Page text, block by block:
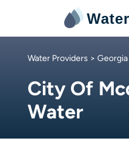
Water
Water Providers > Georgia
City Of
Water